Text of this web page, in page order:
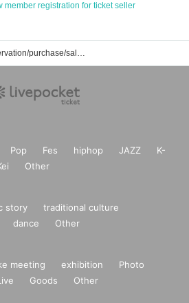
member registration for ticket seller
Eto's event/ticket reservation/purchase/sales information list
Pop Fes hiphop JAZZ
K-
Other
story
traditional culture
dance Other
meeting exhibition
Photo
Goods Other